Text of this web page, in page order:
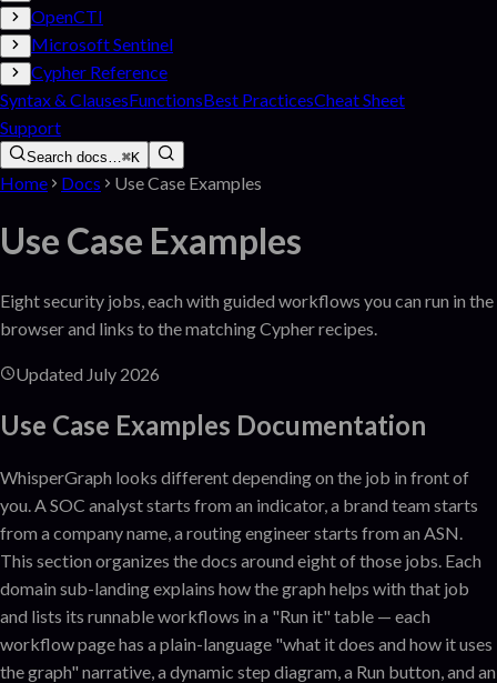
OpenCTI
Microsoft Sentinel
Cypher Reference
Syntax & ClausesFunctionsBest PracticesCheat Sheet
Support
Search docs…⌘K
Home Docs Use Case Examples
Use Case Examples
Eight security jobs, each with guided workflows you can run in the
browser and links to the matching Cypher recipes.
Updated July 2026
Use Case Examples Documentation
WhisperGraph looks different depending on the job in front of
you. A SOC analyst starts from an indicator, a brand team starts
from a company name, a routing engineer starts from an ASN.
This section organizes the docs around eight of those jobs. Each
domain sub-landing explains how the graph helps with that job
and lists its runnable workflows in a "Run it" table — each
workflow page has a plain-language "what it does and how it uses
the graph" narrative, a dynamic step diagram, a Run button, and an